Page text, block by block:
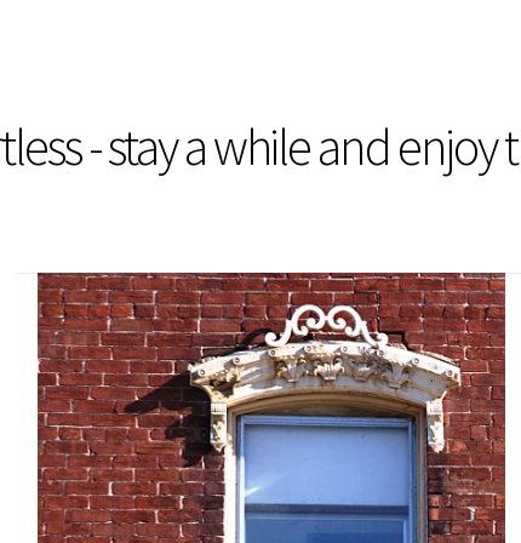
- stay a while and enjoy